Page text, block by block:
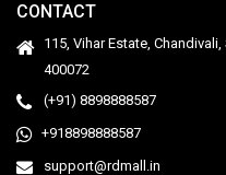
CONTACT
115, Vihar Estate,
400072
(+91) 8898888587
+918898888587
support@rdmall.in